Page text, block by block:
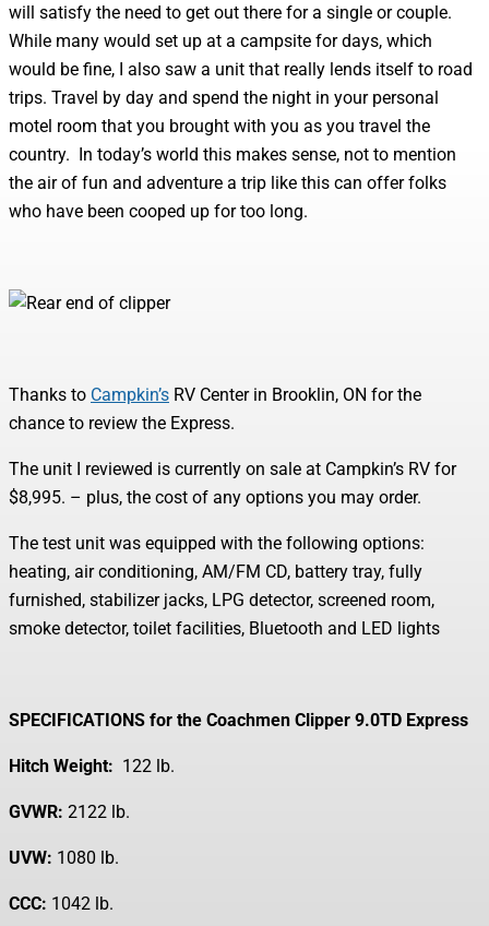
will satisfy the need to get out there for a single or couple.
While many would set up at a campsite for days, which
would be fine, I also saw a unit that really lends itself to road
trips. Travel by day and spend the night in your personal
motel room that you brought with you as you travel the
country. In today’s world this makes sense, not to mention
the air of fun and adventure a trip like this can offer folks
who have been cooped up for too long.
Thanks to Campkin’s RV Center in Brooklin, ON for the
chance to review the Express.
The unit I reviewed is currently on sale at Campkin’s RV for
$8,995. – plus, the cost of any options you may order.
The test unit was equipped with the following options:
heating, air conditioning, AM/FM CD, battery tray, fully
furnished, stabilizer jacks, LPG detector, screened room,
smoke detector, toilet facilities, Bluetooth and LED lights
SPECIFICATIONS for the Coachmen Clipper 9.0TD Express
Hitch Weight: 122 lb.
GVWR: 2122 lb.
UVW: 1080 lb.
CCC: 1042 lb.